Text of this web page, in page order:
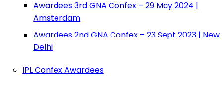
Awardees 3rd GNA Confex – 29 May 2024 |
Amsterdam
Awardees 2nd GNA Confex – 23 Sept 2023 | New
Delhi
IPL Confex Awardees